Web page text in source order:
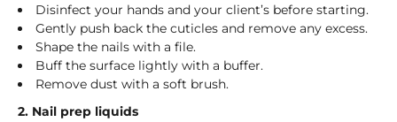
Disinfect your hands and your client’s before starting.
Gently push back the cuticles and remove any excess.
Shape the nails with a file.
Buff the surface lightly with a buffer.
Remove dust with a soft brush.
2. Nail prep liquids